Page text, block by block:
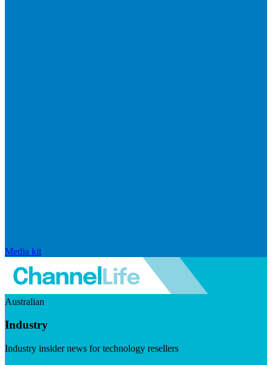
Media kit
Australian
Industry
Industry insider news for technology resellers